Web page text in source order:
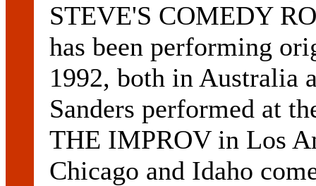
STEVE'S COMEDY
has been performing
1992, both in Australia
Sanders performed at
THE IMPROV in Los
Chicago and Idaho